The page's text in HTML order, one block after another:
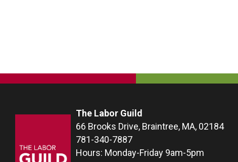
The Labor Guild
66 Brooks Drive, Braintree, MA, 02184
781-340-7887
Hours: Monday-Friday 9am-5pm